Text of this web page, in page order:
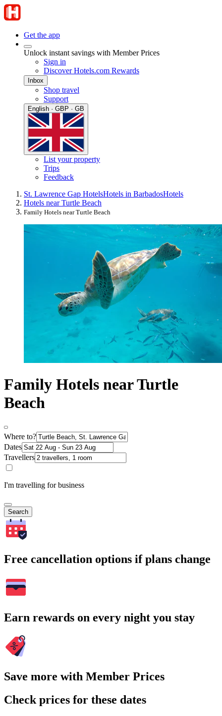
Get the app
Unlock instant savings with Member Prices
Sign in
Discover Hotels.com Rewards
Inbox
Shop travel
Support
English · GBP · GB
List your property
Trips
Feedback
St. Lawrence Gap HotelsHotels in BarbadosHotels
Hotels near Turtle Beach
Family Hotels near Turtle Beach
Family Hotels near Turtle
Beach
Where to?
Dates
Travellers
I'm travelling for business
Search
Free cancellation options if plans change
Earn rewards on every night you stay
Save more with Member Prices
Check prices for these dates